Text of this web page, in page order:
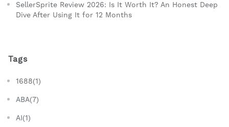
SellerSprite Review 2026: Is It Worth It? An Honest Deep
Dive After Using It for 12 Months
Tags
1688(1)
ABA(7)
AI(1)